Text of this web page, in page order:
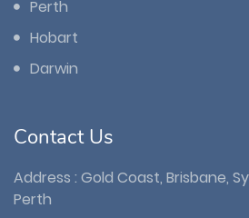
Perth
Hobart
Darwin
Contact Us
Address : Gold Coast, Brisbane,
Perth